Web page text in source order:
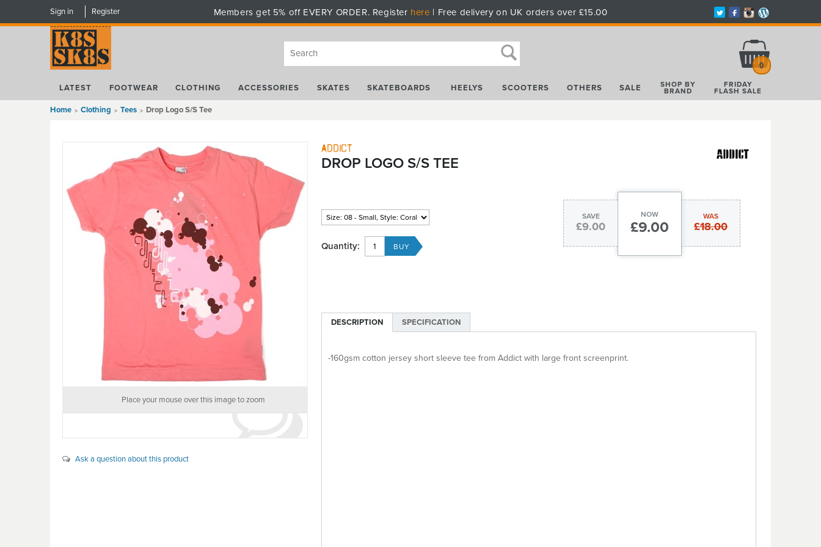
Sign in Register Members get 5% off EVERY ORDER. Register here | Free delivery on UK orders over £15.00
0
LATEST FOOTWEAR CLOTHING ACCESSORIES SKATES SKATEBOARDS HEELYS SCOOTERS OTHERS SALE SHOP BY
BRAND
FRIDAY
FLASH SALE
Home Clothing Tees Drop Logo S/S Tee
Place your mouse over this image to zoom
Ask a question about this product
Addict
DROP LOGO S/S TEE
WAS
£18.00
NOW
£9.00
SAVE
£9.00
Quantity:
DESCRIPTION SPECIFICATION
-160gsm cotton jersey short sleeve tee from Addict with large front screenprint.